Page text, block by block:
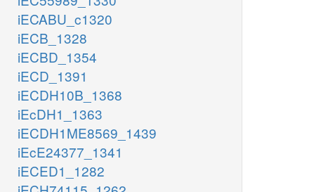
iECABU_c1320
iECB_1328
iECBD_1354
iECD_1391
iECDH10B_1368
iEcDH1_1363
iECDH1ME8569_1439
iEcE24377_1341
iECED1_1282